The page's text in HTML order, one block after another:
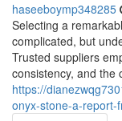
haseeboymp348285
Selecting a
complicated, but
Trusted suppliers
consistency, and the
https://
onyx-stone-a-report-